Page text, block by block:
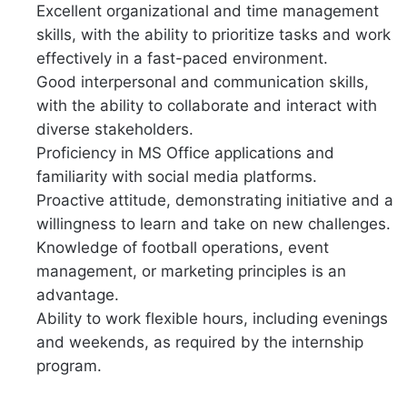
Excellent organizational and time management
skills, with the ability to prioritize tasks and work
effectively in a fast-paced environment.
Good interpersonal and communication skills,
with the ability to collaborate and interact with
diverse stakeholders.
Proficiency in MS Office applications and
familiarity with social media platforms.
Proactive attitude, demonstrating initiative and a
willingness to learn and take on new challenges.
Knowledge of football operations, event
management, or marketing principles is an
advantage.
Ability to work flexible hours, including evenings
and weekends, as required by the internship
program.